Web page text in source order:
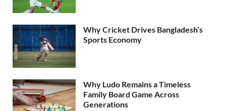
Why Cricket Drives Bangladesh’s
Sports Economy
Why Ludo Remains a Timeless
Family Board Game Across
Generations